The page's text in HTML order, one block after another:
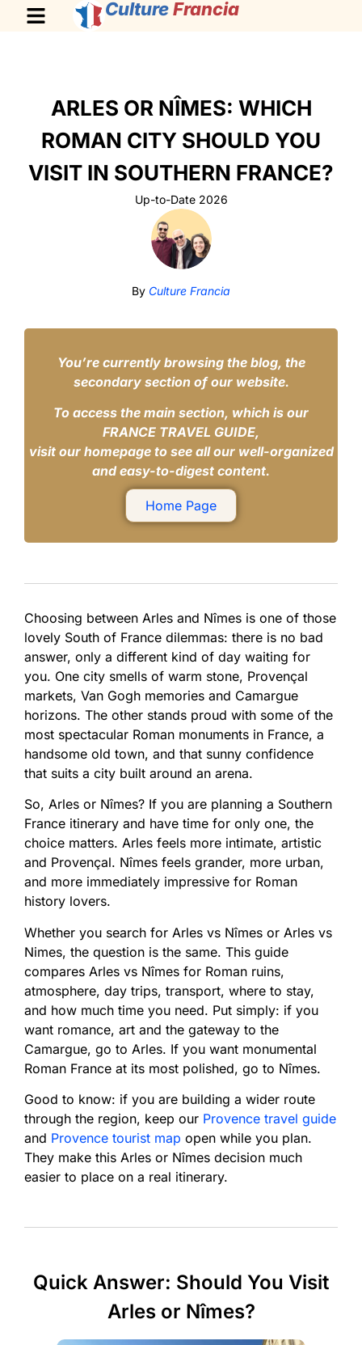
Culture Francia
ARLES OR NÎMES: WHICH
ROMAN CITY SHOULD YOU
VISIT IN SOUTHERN FRANCE?
Up-to-Date 2026
By Culture Francia
You’re currently browsing the blog, the
secondary section of our website.
To access the main section, which is our
FRANCE TRAVEL GUIDE,
visit our homepage to see all our well-organized
and easy-to-digest content.
Home Page
Choosing between Arles and Nîmes is one of those
lovely South of France dilemmas: there is no bad
answer, only a different kind of day waiting for
you. One city smells of warm stone, Provençal
markets, Van Gogh memories and Camargue
horizons. The other stands proud with some of the
most spectacular Roman monuments in France, a
handsome old town, and that sunny confidence
that suits a city built around an arena.
So, Arles or Nîmes? If you are planning a Southern
France itinerary and have time for only one, the
choice matters. Arles feels more intimate, artistic
and Provençal. Nîmes feels grander, more urban,
and more immediately impressive for Roman
history lovers.
Whether you search for Arles vs Nîmes or Arles vs
Nimes, the question is the same. This guide
compares Arles vs Nîmes for Roman ruins,
atmosphere, day trips, transport, where to stay,
and how much time you need. Put simply: if you
want romance, art and the gateway to the
Camargue, go to Arles. If you want monumental
Roman France at its most polished, go to Nîmes.
Good to know: if you are building a wider route
through the region, keep our Provence travel guide
and Provence tourist map open while you plan.
They make this Arles or Nîmes decision much
easier to place on a real itinerary.
Quick Answer: Should You Visit
Arles or Nîmes?